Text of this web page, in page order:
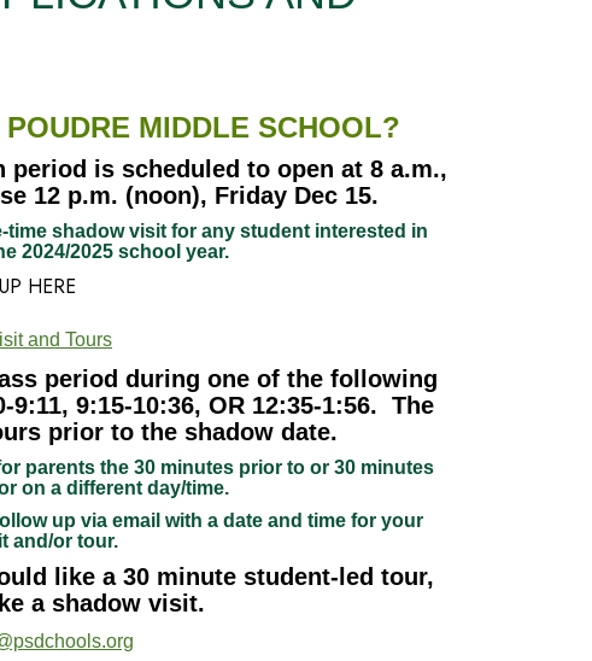
MIDDLE SCHOOL?
is scheduled to open at 8 a.m.,
12 p.m. (noon), Friday Dec 15.
shadow visit for any student interested in
2024/2025 school year.
HERE
and Tours
period during one of the following
9:15-10:36, OR 12:35-1:56. The
prior to the shadow date.
parents the 30 minutes prior to or 30 minutes
on a different day/time.
up via email with a date and time for your
and/or tour.
like a 30 minute student-led tour,
a shadow visit.